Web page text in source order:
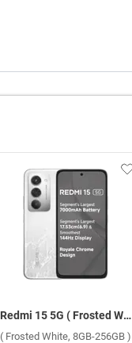
Redmi 15 5G ( Frosted White, 8GB-256GB )
( Frosted White, 8GB-256GB )